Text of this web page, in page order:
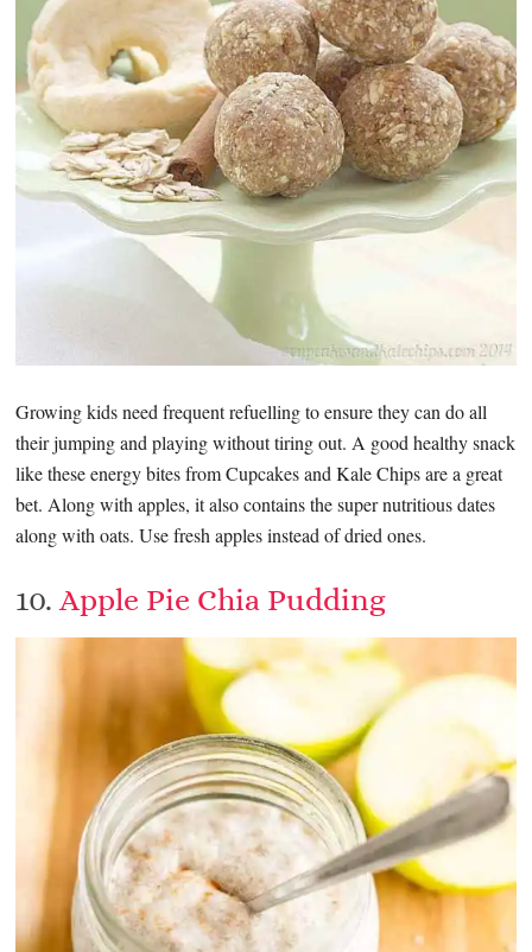
Growing kids need frequent refuelling to ensure they can do all
their jumping and playing without tiring out. A good healthy snack
like these energy bites from Cupcakes and Kale Chips are a great
bet. Along with apples, it also contains the super nutritious dates
along with oats. Use fresh apples instead of dried ones.
10.Apple Pie Chia Pudding